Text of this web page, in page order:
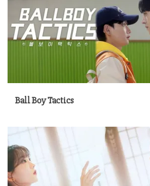
Ball Boy Tactics